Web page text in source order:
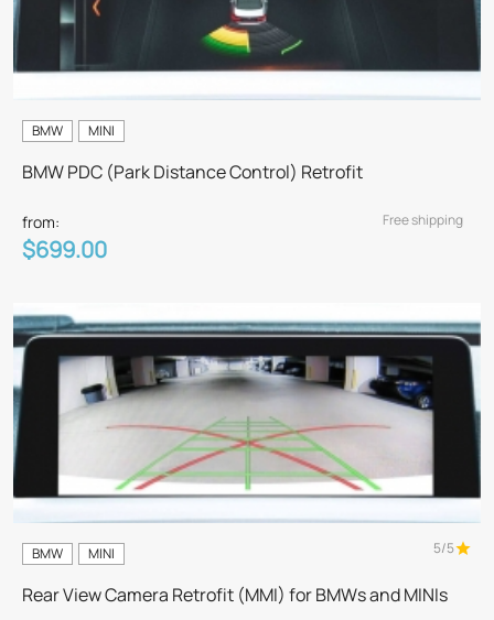
BMW MINI
BMW PDC (Park Distance Control) Retrofit
from:
$699.00
Free shipping
BMW MINI 5/5
Rear View Camera Retrofit (MMI) for BMWs and MINIs